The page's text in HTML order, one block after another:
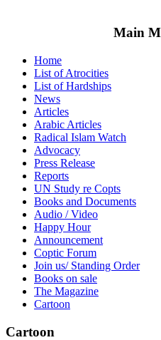
Main
Home
List of Atrocities
List of Hardships
News
Articles
Arabic Articles
Radical Islam Watch
Advocacy
Press Release
Reports
UN Study re Copts
Books and Documents
Audio / Video
Happy Hour
Announcement
Coptic Forum
Join us/ Standing Order
Books on sale
The Magazine
Cartoon
Cartoon